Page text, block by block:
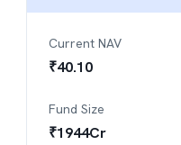
Current NAV
₹40.10
Fund Size
₹1944Cr